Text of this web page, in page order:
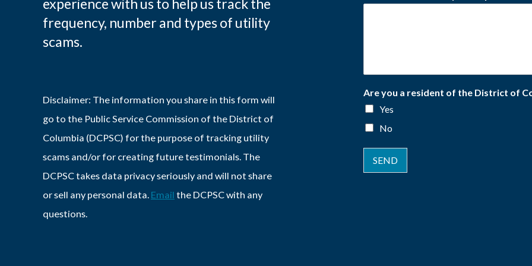
experience with us to help us track the
frequency, number and types of utility
scams.
Disclaimer: The information you share in this form will
go to the Public Service Commission of the District of
Columbia (DCPSC) for the purpose of tracking utility
scams and/or for creating future testimonials. The
DCPSC takes data privacy seriously and will not share
or sell any personal data. Email the DCPSC with any
questions.
Are you a resident of the District of
Yes
No
SEND